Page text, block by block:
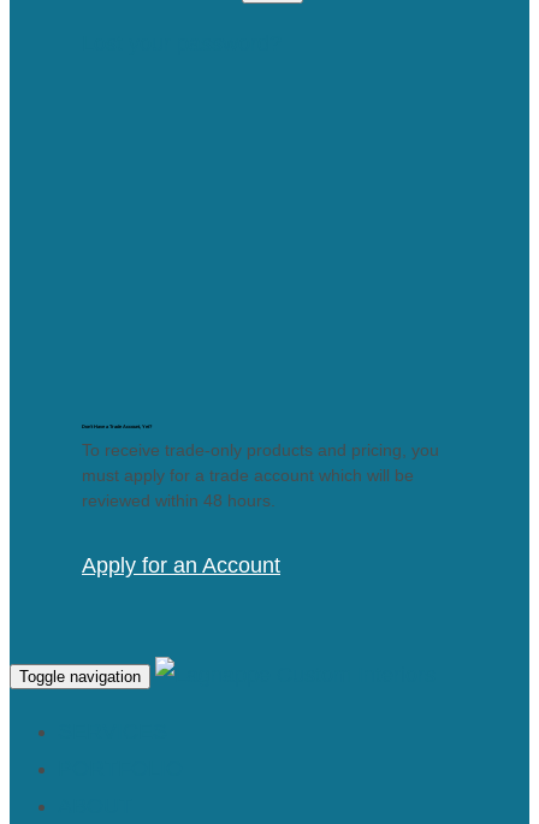
Don’t Have a Trade Account, Yet?
To receive trade-only products and pricing, you
must apply for a trade account which will be
reviewed within 48 hours.
Apply for an Account
Toggle navigation